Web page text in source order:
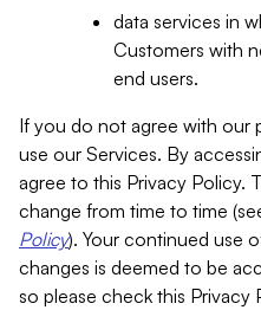
data services in
Customers with
end users.
If you do not agree with our
use our Services. By
agree to this Privacy Policy.
change from time to time
Policy). Your continued use
changes is deemed to be
so please check this Privacy